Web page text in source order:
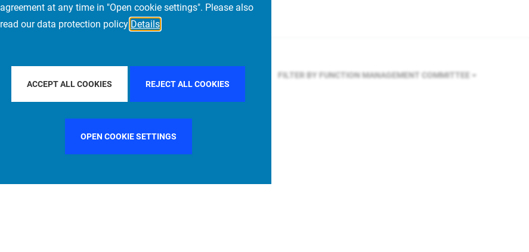
agreement at any time in "Open cookie settings". Please also
read our data protection policy Details
ACCEPT ALL COOKIES REJECT ALL COOKIES
OPEN COOKIE SETTINGS
FILTER BY FUNCTION MANAGEMENT COMMITTEE